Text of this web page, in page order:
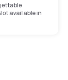
available in